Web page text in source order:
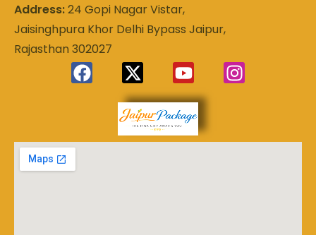
Address:24 Gopi Nagar Vistar,
Jaisinghpura Khor Delhi Bypass Jaipur,
Rajasthan 302027
Experience